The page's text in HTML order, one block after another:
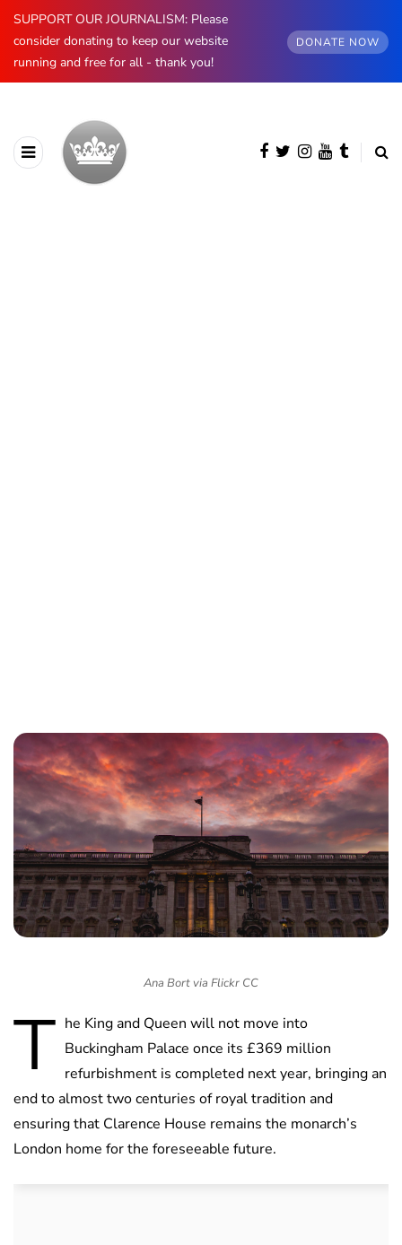
SUPPORT OUR JOURNALISM: Please
consider donating to keep our website
running and free for all - thank you!
DONATE NOW
Ana Bort via Flickr CC
T he King and Queen will not move into
Buckingham Palace once its £369 million
refurbishment is completed next year, bringing an
end to almost two centuries of royal tradition and
ensuring that Clarence House remains the monarch’s
London home for the foreseeable future.